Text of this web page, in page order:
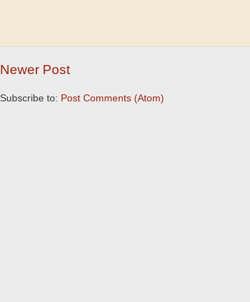
Newer Post
Subscribe to: Post Comments (Atom)